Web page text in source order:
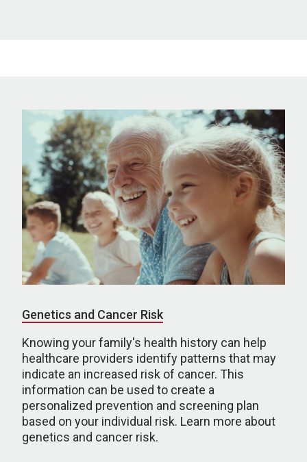
Genetics and Cancer Risk
Knowing your family's health history can help
healthcare providers identify patterns that may
indicate an increased risk of cancer. This
information can be used to create a
personalized prevention and screening plan
based on your individual risk. Learn more about
genetics and cancer risk.